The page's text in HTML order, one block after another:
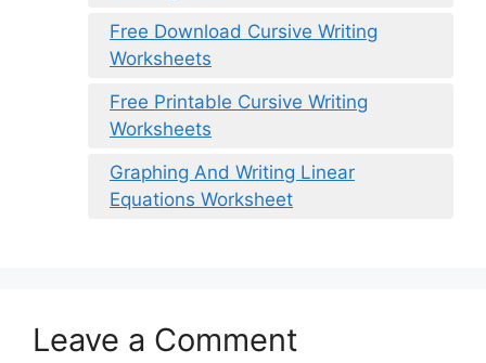
Free Download Cursive Writing
Worksheets
Free Printable Cursive Writing
Worksheets
Graphing And Writing Linear
Equations Worksheet
Leave a Comment